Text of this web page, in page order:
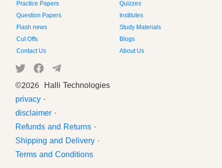
Practice Papers
Quizzes
Question Papers
Institutes
Flash news
Study Materials
Cut Offs
Blogs
Contact Us
About Us
©2026 Halli Technologies
privacy ·
disclaimer ·
Refunds and Returns ·
Shipping and Delivery ·
Terms and Conditions